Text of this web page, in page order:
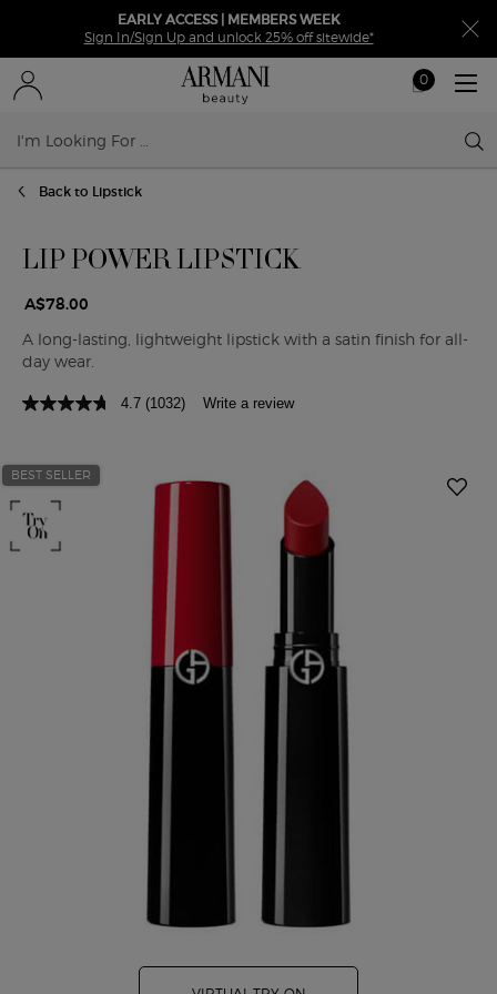
EARLY ACCESS | MEMBERS WEEK
Sign In/Sign Up and unlock 25% off sitewide*
My
0
0 product in
Back to Lipstick
LIP POWER LIPSTICK
A$78.00
A long-lasting, lightweight lipstick with a satin finish for all-
day wear.
4.7 (1032) Write a review
BEST SELLER